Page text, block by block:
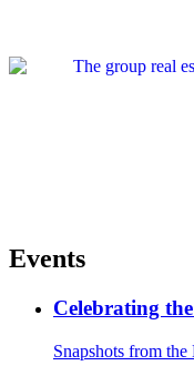
Events
Celebrating
Snapshots from the